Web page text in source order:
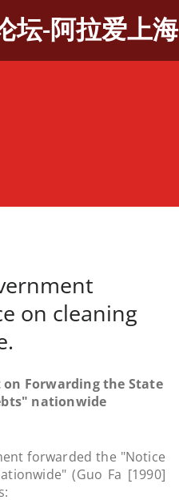
坛-阿拉爱上海
on cleaning
on Forwarding the State
nationwide
forwarded the "Notice
(Guo Fa [1990]